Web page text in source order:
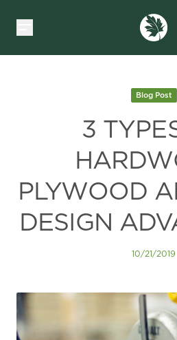
Blog Post
3
PLYWOOD
DESIGN
10/21/2019